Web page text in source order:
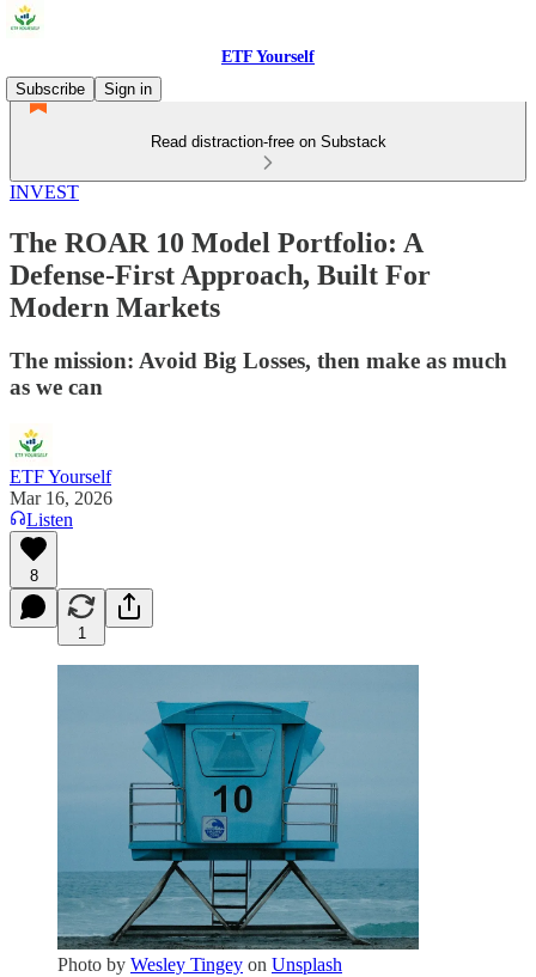
ETF Yourself
Subscribe
Sign in
Read distraction-free on Substack
INVEST
The ROAR 10 Model Portfolio: A
Defense-First Approach, Built For
Modern Markets
The mission: Avoid Big Losses, then make as much
as we can
ETF Yourself
Mar 16, 2026
Listen
8
1
Photo by Wesley Tingey on Unsplash